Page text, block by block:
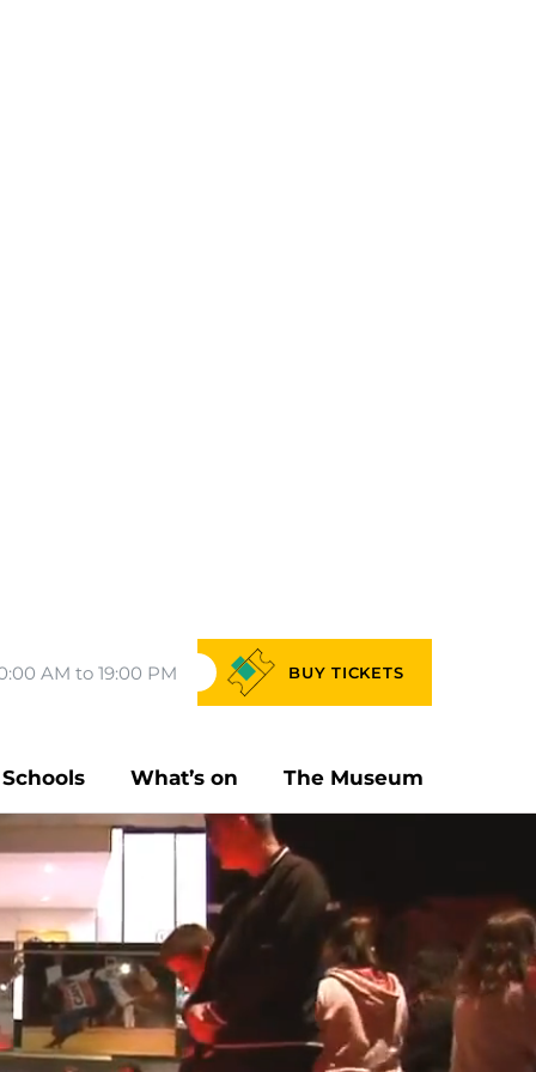
AM to 19:00 PM BUY TICKETS
Schools What’s on The Museum